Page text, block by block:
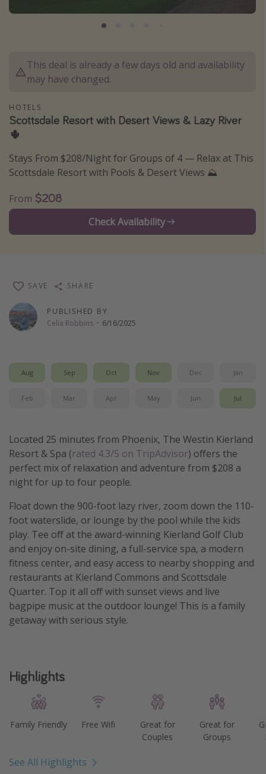
Caribbean
Asia
Vacation types
All inclusive vacations
Solo travel
Christmas vacations
Thanksgiving getaways
Departures
Departing Chicago
Departing Washington/Baltimore
Departing Canada
Travel inspiration
Captains log
Travel calendar
Deals under $500
Get more vacation days
This deal is already a few days old and availability
may have changed.
HOTELS
Scottsdale Resort with Desert Views & Lazy River
🌵
Stays From $208/Night for Groups of 4 — Relax at This
Scottsdale Resort with Pools & Desert Views ⛰️
From $208
Check Availability
PUBLISHED BY
Celia Robbins · 6/16/2025
SAVE SHARE
Aug Sep Oct Nov Dec Jan
Feb Mar Apr May Jun Jul
Located 25 minutes from Phoenix, The Westin Kierland
Resort & Spa (rated 4.3/5 on TripAdvisor) offers the
perfect mix of relaxation and adventure from $208 a
night for up to four people.
Float down the 900-foot lazy river, zoom down the 110-
foot waterslide, or lounge by the pool while the kids
play. Tee off at the award-winning Kierland Golf Club
and enjoy on-site dining, a full-service spa, a modern
fitness center, and easy access to nearby shopping and
restaurants at Kierland Commons and Scottsdale
Quarter. Top it all off with sunset views and live
bagpipe music at the outdoor lounge! This is a family
getaway with serious style.
Highlights
Family Friendly Free Wifi
Great for
Couples
Great for
Groups
See All Highlights